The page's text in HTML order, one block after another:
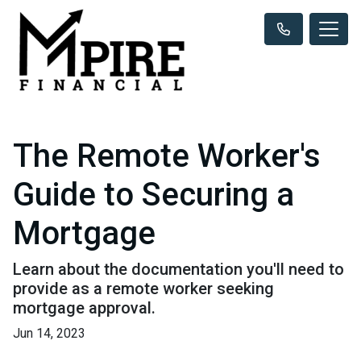
The Remote Worker's
Guide to Securing a
Mortgage
Learn about the documentation you'll need to
provide as a remote worker seeking
mortgage approval.
Jun 14, 2023